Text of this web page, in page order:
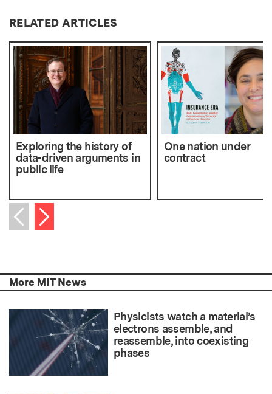
RELATED ARTICLES
Exploring the history of
data-driven arguments in
public life
One nation under
contract
Previous item
Next item
More MIT News
Physicists watch a material’s
electrons assemble, and
reassemble, into coexisting
phases